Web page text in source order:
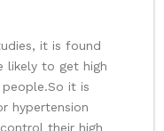
it is found
likely to get high
it is
hypertension
their high